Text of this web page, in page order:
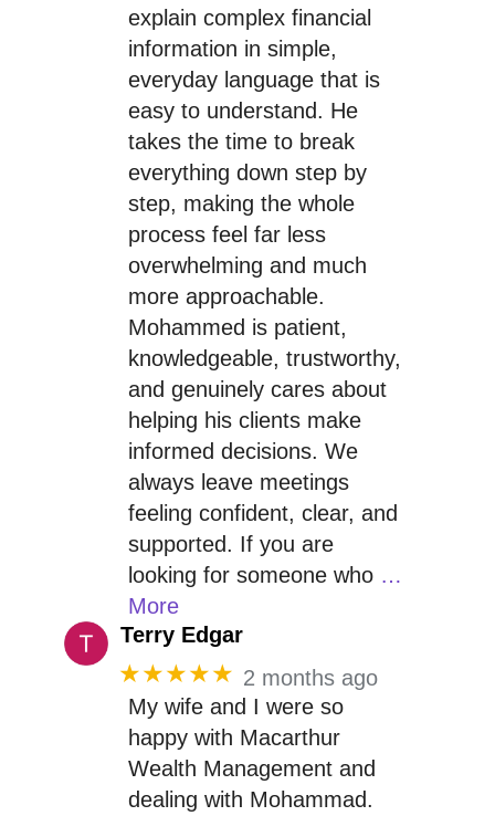
explain complex financial
information in simple,
everyday language that is
easy to understand. He
takes the time to break
everything down step by
step, making the whole
process feel far less
overwhelming and much
more approachable.
Mohammed is patient,
knowledgeable, trustworthy,
and genuinely cares about
helping his clients make
informed decisions. We
always leave meetings
feeling confident, clear, and
supported. If you are
looking for someone who …
More
Terry Edgar
★★★★★ 2 months ago
My wife and I were so
happy with Macarthur
Wealth Management and
dealing with Mohammad.